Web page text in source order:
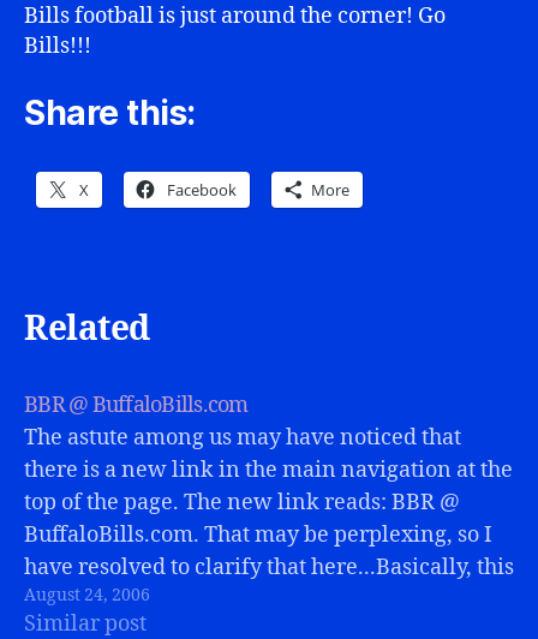
Bills football is just around the corner! Go
Bills!!!
Share this:
X Facebook More
Related
BBR @ BuffaloBills.com
The astute among us may have noticed that
there is a new link in the main navigation at the
top of the page. The new link reads: BBR @
BuffaloBills.com. That may be perplexing, so I
have resolved to clarify that here...Basically, this
page will remain as mostly an archive...…
August 24, 2006
Similar post